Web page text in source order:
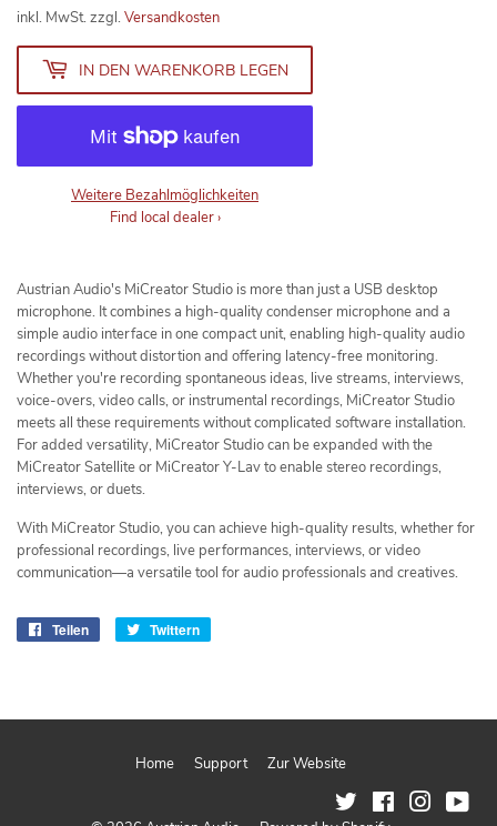
inkl. MwSt. zzgl. Versandkosten
IN DEN WARENKORB LEGEN
Weitere Bezahlmöglichkeiten
Find local dealer›
Austrian Audio's MiCreator Studio is more than just a USB desktop
microphone. It combines a high-quality condenser microphone and a
simple audio interface in one compact unit, enabling high-quality audio
recordings without distortion and offering latency-free monitoring.
Whether you're recording spontaneous ideas, live streams, interviews,
voice-overs, video calls, or instrumental recordings, MiCreator Studio
meets all these requirements without complicated software installation.
For added versatility, MiCreator Studio can be expanded with the
MiCreator Satellite or MiCreator Y-Lav to enable stereo recordings,
interviews, or duets.
With MiCreator Studio, you can achieve high-quality results, whether for
professional recordings, live performances, interviews, or video
communication—a versatile tool for audio professionals and creatives.
Teilen Twittern
Home Support
Zur Website
Twitter
FacebookInstagram